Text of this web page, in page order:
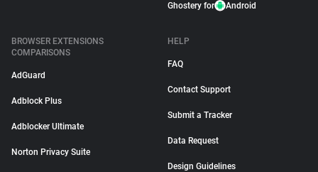
Ghostery for Android
BROWSER EXTENSIONS
COMPARISONS
AdGuard
Adblock Plus
Adblocker Ultimate
Norton Privacy Suite
HELP
FAQ
Contact Support
Submit a Tracker
Data Request
Design Guidelines